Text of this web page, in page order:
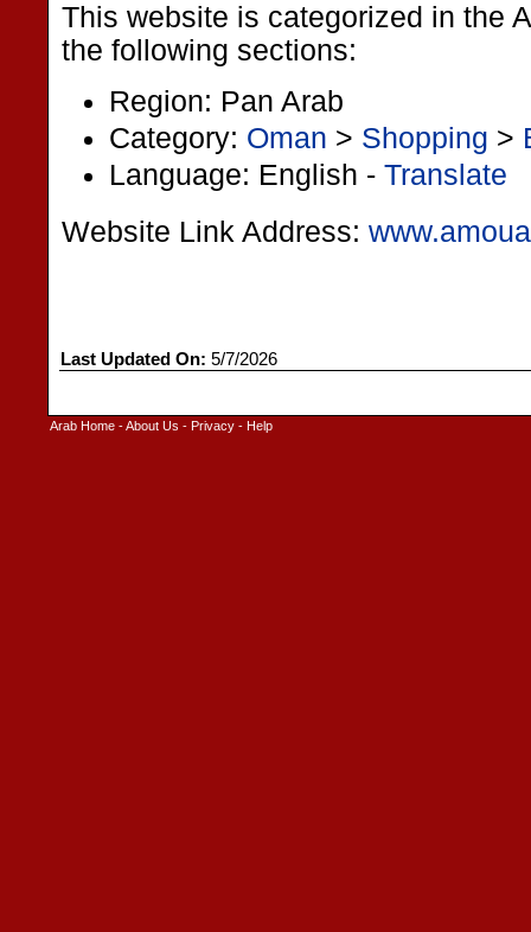
This website is categorized in the
the following sections:
Region: Pan Arab
Category: Oman > Shopping >
Language: English - Translate
Website Link Address:
Last Updated On: 5/7/2026
Arab Home -About Us - Privacy - Help